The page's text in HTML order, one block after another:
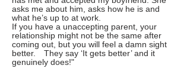
asks me about him, asks how he is and
what he’s up to at work.
If you have a unaccepting parent, your
relationship might not be the same after
coming out, but you will feel a damn sight
better. They say ‘It gets better’ and it
genuinely does!"